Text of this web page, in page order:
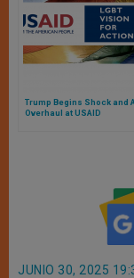
Trump Begins Shock and
Overhaul at USAID
JUNIO 30, 2025